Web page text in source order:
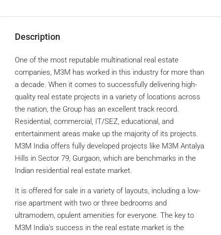
Description
One of the most reputable multinational real estate
companies, M3M has worked in this industry for more than
a decade. When it comes to successfully delivering high-
quality real estate projects in a variety of locations across
the nation, the Group has an excellent track record.
Residential, commercial, IT/SEZ, educational, and
entertainment areas make up the majority of its projects.
M3M India offers fully developed projects like M3M Antalya
Hills in Sector 79, Gurgaon, which are benchmarks in the
Indian residential real estate market.
It is offered for sale in a variety of layouts, including a low-
rise apartment with two or three bedrooms and
ultramodern, opulent amenities for everyone. The key to
M3M India’s success in the real estate market is the